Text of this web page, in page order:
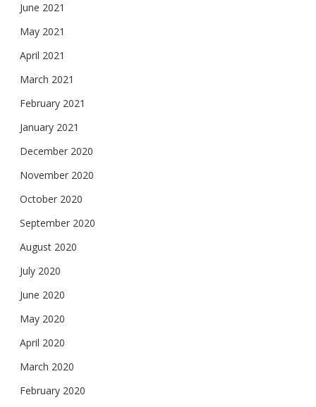
June 2021
May 2021
April 2021
March 2021
February 2021
January 2021
December 2020
November 2020
October 2020
September 2020
August 2020
July 2020
June 2020
May 2020
April 2020
March 2020
February 2020